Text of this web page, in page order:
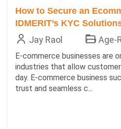
How to Secure an
IDMERIT’s KYC
Jay Raol Age-
E-commerce businesses are
industries that allow
day. E-commerce business
trust and seamless c...